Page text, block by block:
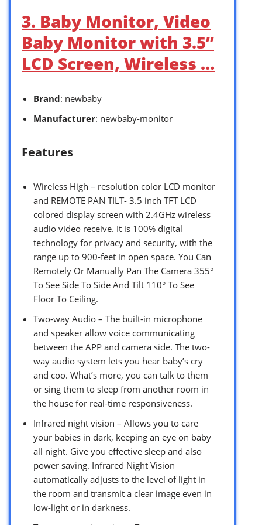
3. Baby Monitor, Video
Baby Monitor with 3.5”
LCD Screen, Wireless …
Brand: newbaby
Manufacturer: newbaby-monitor
Features
Wireless High – resolution color LCD monitor
and REMOTE PAN TILT- 3.5 inch TFT LCD
colored display screen with 2.4GHz wireless
audio video receive. It is 100% digital
technology for privacy and security, with the
range up to 900-feet in open space. You Can
Remotely Or Manually Pan The Camera 355°
To See Side To Side And Tilt 110° To See
Floor To Ceiling.
Two-way Audio – The built-in microphone
and speaker allow voice communicating
between the APP and camera side. The two-
way audio system lets you hear baby’s cry
and coo. What’s more, you can talk to them
or sing them to sleep from another room in
the house for real-time responsiveness.
Infrared night vision – Allows you to care
your babies in dark, keeping an eye on baby
all night. Give you effective sleep and also
power saving. Infrared Night Vision
automatically adjusts to the level of light in
the room and transmit a clear image even in
low-light or in darkness.